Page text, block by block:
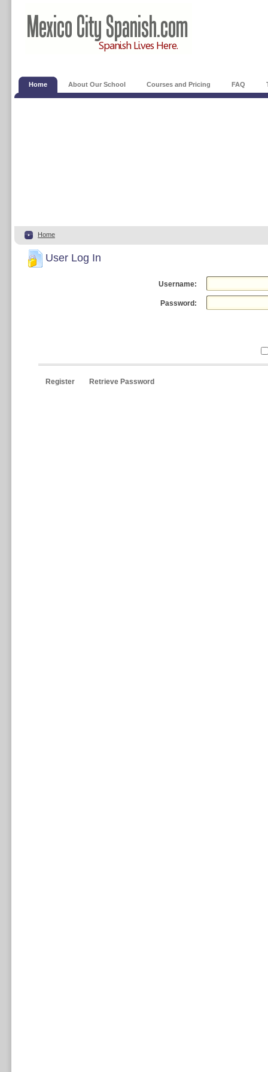
Home About Our School Courses and Pricing FAQ
Home
User Log In
Username:
Password:
Register Retrieve Password